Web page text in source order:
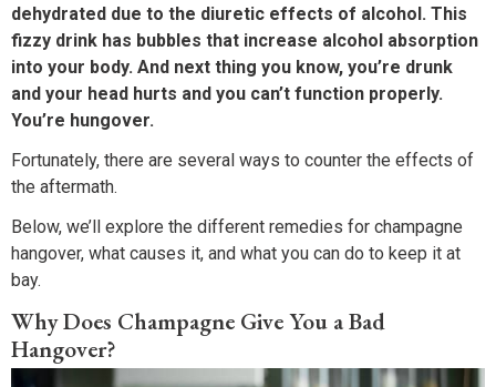
dehydrated due to the diuretic effects of alcohol. This
fizzy drink has bubbles that increase alcohol absorption
into your body. And next thing you know, you’re drunk
and your head hurts and you can’t function properly.
You’re hungover.
Fortunately, there are several ways to counter the effects of
the aftermath.
Below, we’ll explore the different remedies for champagne
hangover, what causes it, and what you can do to keep it at
bay.
Why Does Champagne Give You a Bad
Hangover?